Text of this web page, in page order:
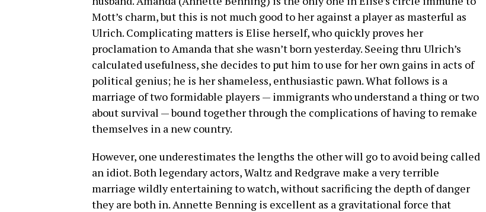
Mott’s charm, but this is not much good to her against a player as masterful as
Ulrich. Complicating matters is Elise herself, who quickly proves her
proclamation to Amanda that she wasn’t born yesterday. Seeing thru Ulrich’s
calculated usefulness, she decides to put him to use for her own gains in acts of
political genius; he is her shameless, enthusiastic pawn. What follows is a
marriage of two formidable players — immigrants who understand a thing or two
about survival — bound together through the complications of having to remake
themselves in a new country.
However, one underestimates the lengths the other will go to avoid being called
an idiot. Both legendary actors, Waltz and Redgrave make a very terrible
marriage wildly entertaining to watch, without sacrificing the depth of danger
they are both in. Annette Benning is excellent as a gravitational force that